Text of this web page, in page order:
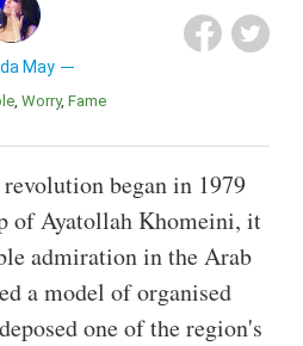
May
Worry Fame
began in 1979
of Ayatollah Khomeini, it
admiration in the Arab
a model of organised
one of the region's